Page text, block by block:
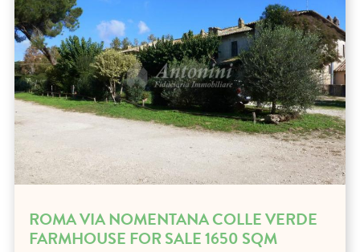
ROMA VIA NOMENTANA COLLE VERDE
FARMHOUSE FOR SALE 1650 SQM